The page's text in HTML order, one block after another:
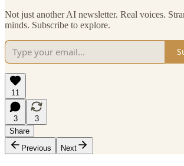
Not just another AI newsletter. Real voices.
minds. Subscribe to explore.
11
3
3
Share
Previous
Next